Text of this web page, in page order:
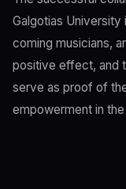
Galgotias
coming musicians,
positive effect, and
serve as proof of
empowerment in